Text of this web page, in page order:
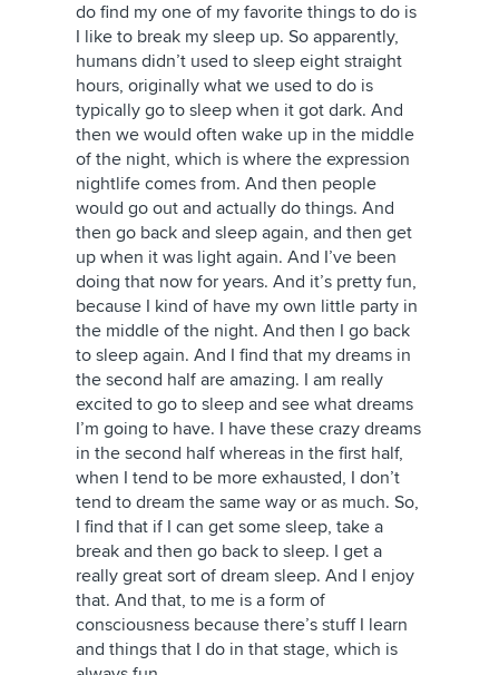
do find my one of my favorite things to do is
I like to break my sleep up. So apparently,
humans didn’t used to sleep eight straight
hours, originally what we used to do is
typically go to sleep when it got dark. And
then we would often wake up in the middle
of the night, which is where the expression
nightlife comes from. And then people
would go out and actually do things. And
then go back and sleep again, and then get
up when it was light again. And I’ve been
doing that now for years. And it’s pretty fun,
because I kind of have my own little party in
the middle of the night. And then I go back
to sleep again. And I find that my dreams in
the second half are amazing. I am really
excited to go to sleep and see what dreams
I’m going to have. I have these crazy dreams
in the second half whereas in the first half,
when I tend to be more exhausted, I don’t
tend to dream the same way or as much. So,
I find that if I can get some sleep, take a
break and then go back to sleep. I get a
really great sort of dream sleep. And I enjoy
that. And that, to me is a form of
consciousness because there’s stuff I learn
and things that I do in that stage, which is